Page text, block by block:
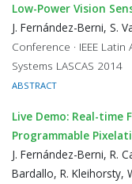
Low-Power Vision
J. Fernández-Berni, S.
Conference · IEEE
Systems LASCAS 2014
ABSTRACT
Live Demo: Real-
Programmable
J. Fernández-Berni, R.
Bardallo, R. Kleihorsty,